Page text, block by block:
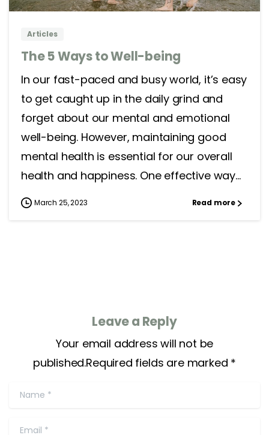
Articles
The 5 Ways to Well-being
In our fast-paced and busy world, it’s easy
to get caught up in the daily grind and
forget about our mental and emotional
well-being. However, maintaining good
mental health is essential for our overall
health and happiness. One effective way...
March 25, 2023 Read more
Leave a Reply
Your email address will not be
published.Required fields are marked *
Name*
Email*